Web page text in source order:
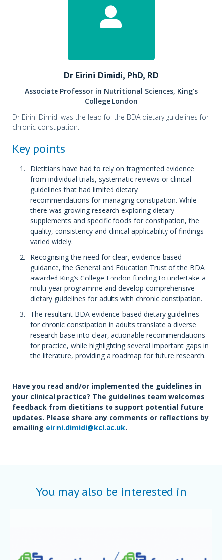
Dr Eirini Dimidi, PhD, RD
Associate Professor in Nutritional Sciences, King’s
College London
Dr Eirini Dimidi was the lead for the BDA dietary guidelines for
chronic constipation.
Key points
Dietitians have had to rely on fragmented evidence
from individual trials, systematic reviews or clinical
guidelines that had limited dietary
recommendations for managing constipation. While
there was growing research exploring dietary
supplements and specific foods for constipation, the
quality, consistency and clinical applicability of findings
varied widely.
Recognising the need for clear, evidence-based
guidance, the General and Education Trust of the BDA
awarded King’s College London funding to undertake a
multi-year programme and develop comprehensive
dietary guidelines for adults with chronic constipation.
The resultant BDA evidence-based dietary guidelines
for chronic constipation in adults translate a diverse
research base into clear, actionable recommendations
for practice, while highlighting several important gaps in
the literature, providing a roadmap for future research.
Have you read and/or implemented the guidelines in
your clinical practice? The guidelines team welcomes
feedback from dietitians to support potential future
updates. Please share any comments or reflections by
emailing eirini.dimidi@kcl.ac.uk.
You may also be interested in